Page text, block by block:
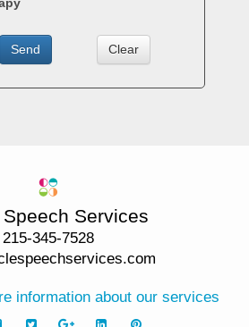
Services
215-345-7528
information about our services